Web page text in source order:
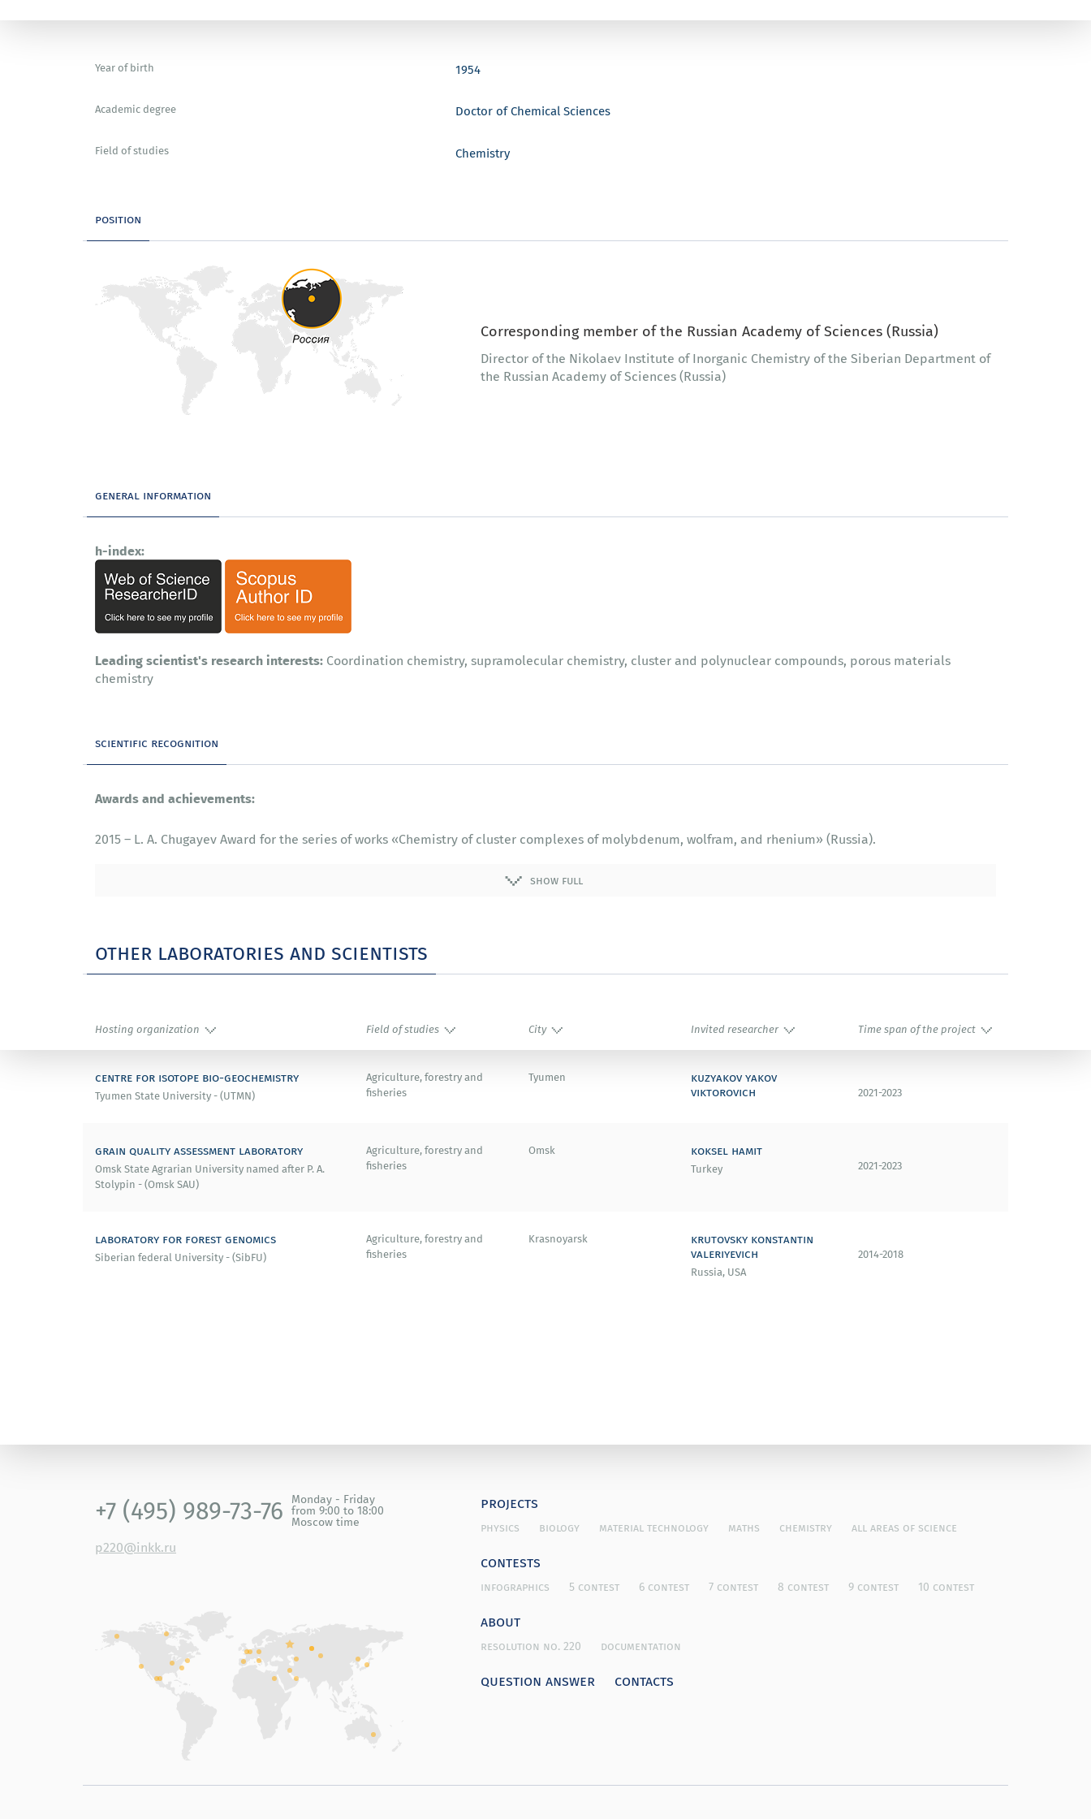
Year of birth 1954
Academic degree Doctor of Chemical Sciences
Field of studies Chemistry
position
Corresponding member of the Russian Academy of Sciences (Russia)
Director of the Nikolaev Institute of Inorganic Chemistry of the Siberian Department of
the Russian Academy of Sciences (Russia)
general information
h-index:
Leading scientist's research interests: Coordination chemistry, supramolecular chemistry, cluster and polynuclear compounds, porous materials
chemistry
scientific recognition
Awards and achievements:
2015 – L. A. Chugayev Award for the series of works «Chemistry of cluster complexes of molybdenum, wolfram, and rhenium» (Russia).
show full
other laboratories and scientists
Hosting organization Field of studies City Invited researcher Time span of the project
centre for isotope bio-geochemistry
Tyumen State University - (UTMN)
Agriculture, forestry and
fisheries
Tyumen
kuzyakov yakov
viktorovich
2021-2023
grain quality assessment laboratory
Omsk State Agrarian University named after P. A.
Stolypin - (Omsk SAU)
Agriculture, forestry and
fisheries
Omsk koksel hamit
Turkey 2021-2023
laboratory for forest genomics
Siberian federal University - (SibFU)
Agriculture, forestry and
fisheries
Krasnoyarsk
krutovsky konstantin
valeriyevich
Russia, USA
2014-2018
+7 (495) 989-73-76 Monday - Friday
from 9:00 to 18:00
Moscow time
p220@inkk.ru
projects
physics biology material technology maths chemistry all areas of science
contests
infographics 5 contest 6 contest 7 contest 8 contest 9 contest 10 contest
about
resolution no. 220 documentation
question answer contacts